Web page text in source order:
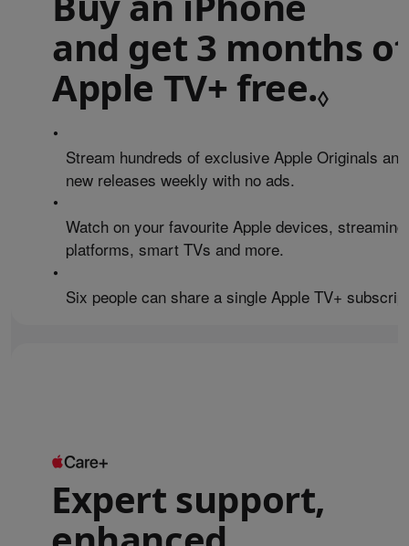
and get 3 months of
Apple TV+ free.◊
•
Stream hundreds of exclusive Apple Originals
new releases weekly with no ads.
•
Watch on your favourite Apple devices, streaming
platforms, smart TVs and more.
•
Six people can share a single Apple TV+
Expert support,